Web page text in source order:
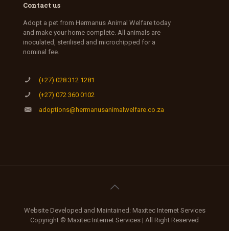
Contact us
Adopt a pet from Hermanus Animal Welfare today
and make your home complete. All animals are
inoculated, sterilised and microchipped for a
nominal fee.
(+27) 028 312 1281
(+27) 072 360 0102
adoptions@hermanusanimalwelfare.co.za
Website Developed and Maintained: Maxitec Internet Services
Copyright © Maxitec Internet Services | All Right Reserved